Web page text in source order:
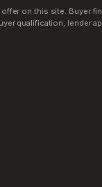
offer on this site. Buyer
qualification, lender